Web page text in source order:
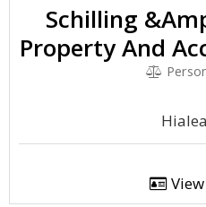
Schilling
Property And